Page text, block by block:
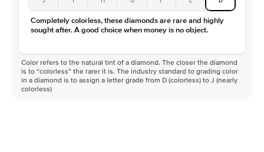
Color
D-F
Clarity
VVS
Completely colorless, these diamonds are rare and highly
sought after. A good choice when money is no object.
Color refers to the natural tint of a diamond. The closer the diamond
is to “colorless” the rarer it is. The industry standard to grading color
in a diamond is to assign a letter grade from D (colorless) to J (nearly
colorless)